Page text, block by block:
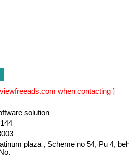
when contacting ]
solution
plaza , Scheme no 54, Pu 4,